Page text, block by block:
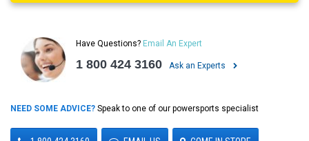
Have Questions? Email An Expert
1 800 424 3160 Ask an Experts
NEED SOME ADVICE? Speak to one of our powersports specialist